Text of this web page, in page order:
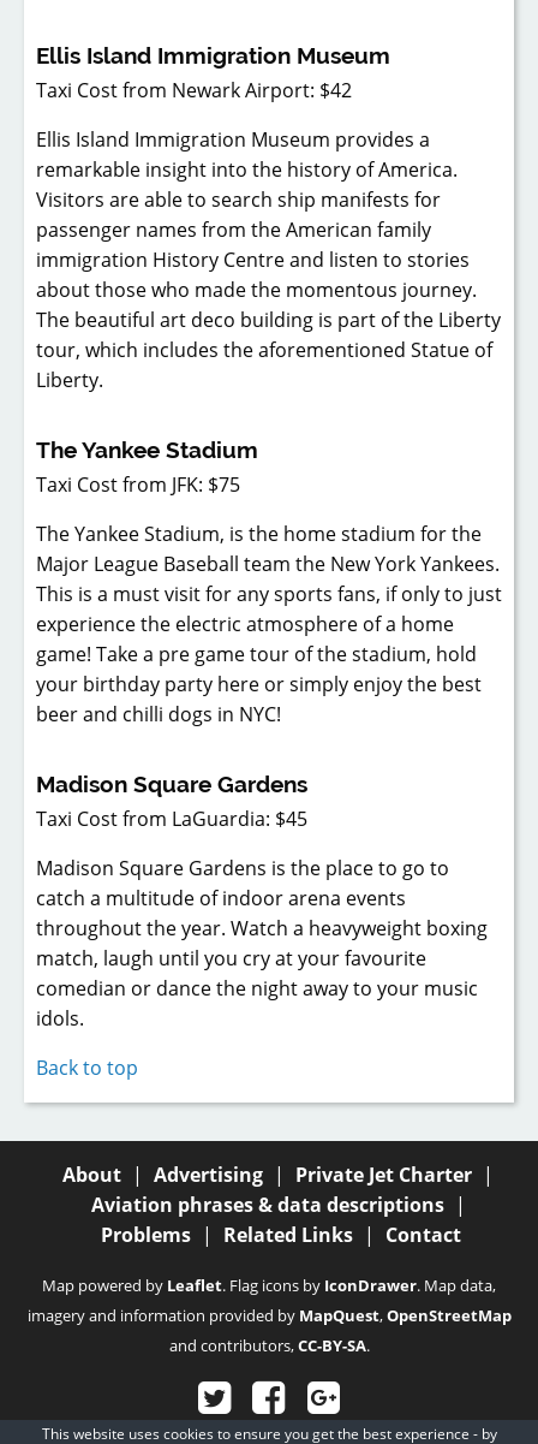
Ellis Island Immigration Museum
Taxi Cost from Newark Airport: $42
Ellis Island Immigration Museum provides a
remarkable insight into the history of America.
Visitors are able to search ship manifests for
passenger names from the American family
immigration History Centre and listen to stories
about those who made the momentous journey.
The beautiful art deco building is part of the Liberty
tour, which includes the aforementioned Statue of
Liberty.
The Yankee Stadium
Taxi Cost from JFK: $75
The Yankee Stadium, is the home stadium for the
Major League Baseball team the New York Yankees.
This is a must visit for any sports fans, if only to just
experience the electric atmosphere of a home
game! Take a pre game tour of the stadium, hold
your birthday party here or simply enjoy the best
beer and chilli dogs in NYC!
Madison Square Gardens
Taxi Cost from LaGuardia: $45
Madison Square Gardens is the place to go to
catch a multitude of indoor arena events
throughout the year. Watch a heavyweight boxing
match, laugh until you cry at your favourite
comedian or dance the night away to your music
idols.
Back to top
About | Advertising | Private Jet Charter |
Aviation phrases & data descriptions |
Problems | Related Links | Contact
Map powered by Leaflet. Flag icons by IconDrawer. Map data,
imagery and information provided by MapQuest,OpenStreetMap
and contributors,CC-BY-SA.
This website uses cookies to ensure you get the best experience - by